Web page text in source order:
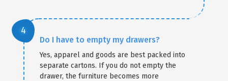
Do I have to empty my drawers?
Yes, apparel and goods are best packed into
separate cartons. If you do not empty the
drawer, the furniture becomes more